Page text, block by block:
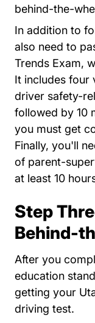
behind-the-
In addition to
also need to
Trends Exam,
It includes four
driver safety-
followed by 10
you must get
Finally, you'll
of parent-
at least 10
Step
Behind-
After you
education
getting your
driving test.